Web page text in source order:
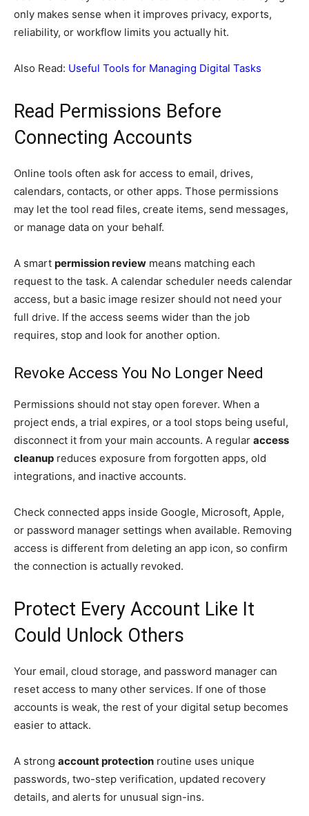
only makes sense when it improves privacy, exports,
reliability, or workflow limits you actually hit.
Also Read: Useful Tools for Managing Digital Tasks
Read Permissions Before
Connecting Accounts
Online tools often ask for access to email, drives,
calendars, contacts, or other apps. Those permissions
may let the tool read files, create items, send messages,
or manage data on your behalf.
A smart permission review means matching each
request to the task. A calendar scheduler needs calendar
access, but a basic image resizer should not need your
full drive. If the access seems wider than the job
requires, stop and look for another option.
Revoke Access You No Longer Need
Permissions should not stay open forever. When a
project ends, a trial expires, or a tool stops being useful,
disconnect it from your main accounts. A regular access
cleanup reduces exposure from forgotten apps, old
integrations, and inactive accounts.
Check connected apps inside Google, Microsoft, Apple,
or password manager settings when available. Removing
access is different from deleting an app icon, so confirm
the connection is actually revoked.
Protect Every Account Like It
Could Unlock Others
Your email, cloud storage, and password manager can
reset access to many other services. If one of those
accounts is weak, the rest of your digital setup becomes
easier to attack.
A strong account protection routine uses unique
passwords, two-step verification, updated recovery
details, and alerts for unusual sign-ins.